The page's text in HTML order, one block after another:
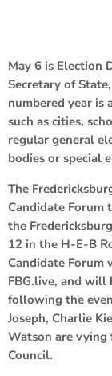
May 6 is Election
Secretary of
numbered year is
such as cities,
regular general
bodies or special
The
Candidate Forum
the
12 in the H-E-B
Candidate Forum
FBG.live, and will
following the
Joseph, Charlie
Watson are vying
Council.